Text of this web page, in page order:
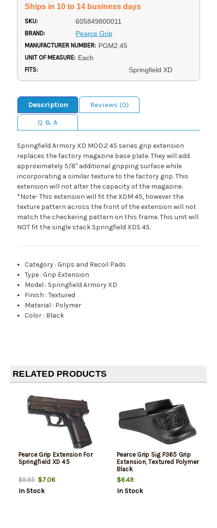
Ships in 10 to 14 business days
SKU: 605849800011
BRAND: Pearce Grip
MANUFACTURER NUMBER: PGM2.45
UNIT OF MEASURE: Each
FITS: Springfield XD
Description
Reviews (0)
Q & A
Springfield Armory XD MOD.2 45 series grip extension
replaces the factory magazine base plate. They will add
approximately 5/8" additional gripping surface while
incorporating a similar texture to the factory grip. This
extension will not alter the capacity of the magazine.
*Note- This extension will fit the XDM 45, however the
texture pattern across the front of the extension will not
match the checkering pattern on this frame. This unit will
NOT fit the single stack Springfield XDS 45.
Category :Grips and Recoil Pads
Type :Grip Extension
Model : Springfield Armory XD
Finish :Textured
Material : Polymer
Color : Black
RELATED PRODUCTS
Pearce Grip Extension For
Springfield XD 45
$9.95$7.06
In Stock
Pearce Grip Sig P365 Grip
Extension, Textured Polymer
Black
$6.49
In Stock